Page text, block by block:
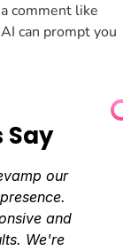
comment like
can prompt you
Say
our
and
We're